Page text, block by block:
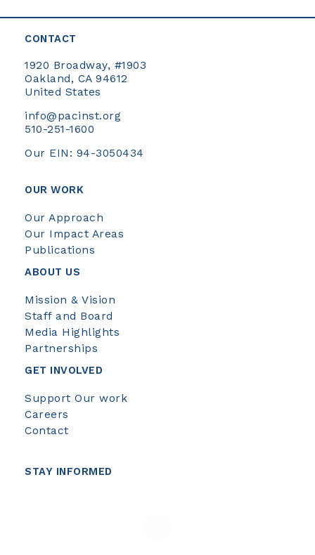
CONTACT
1920 Broadway, #1903
Oakland, CA 94612
United States
info@pacinst.org
510-251-1600
Our EIN: 94-3050434
OUR WORK
Our Approach
Our Impact Areas
Publications
ABOUT US
Mission & Vision
Staff and Board
Media Highlights
Partnerships
GET INVOLVED
Support Our work
Careers
Contact
STAY INFORMED